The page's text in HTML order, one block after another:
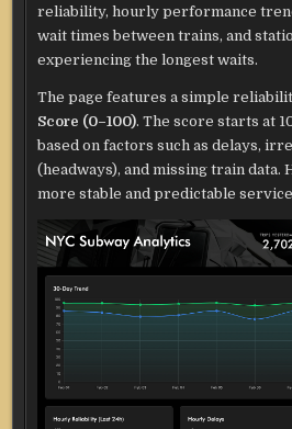
reliability, hourly performance
wait times between trains, and
experiencing the longest waits.
The page features a simple
Score (0–100). The score starts at
based on factors such as delays,
(headways), and missing train data.
more stable and predictable